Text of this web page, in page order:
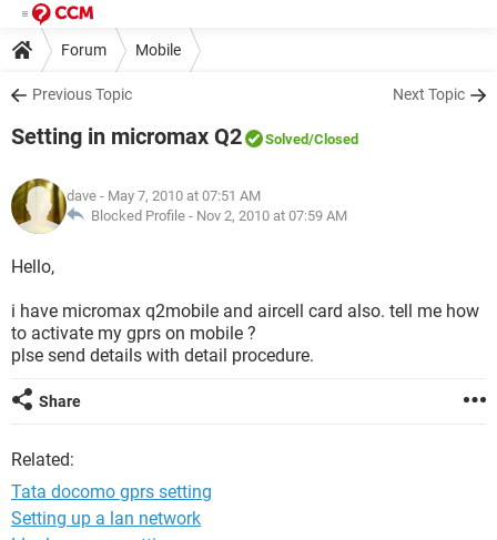
Forum Mobile
Previous Topic Next Topic
Setting in micromax Q2 Solved/Closed
dave - May 7, 2010 at 07:51 AM
Blocked Profile - Nov 2, 2010 at 07:59 AM
Hello,
i have micromax q2mobile and aircell card also. tell me how
to activate my gprs on mobile ?
plse send details with detail procedure.
Share
Related:
Tata docomo gprs setting
Setting up a lan network